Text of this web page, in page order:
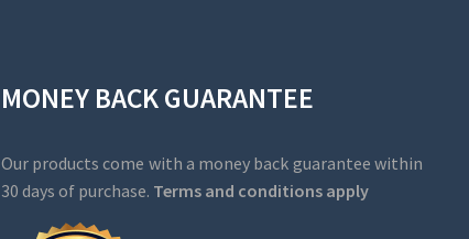
MONEY BACK GUARANTEE
Our products come with a money back guarantee within
30 days of purchase. Terms and conditions apply